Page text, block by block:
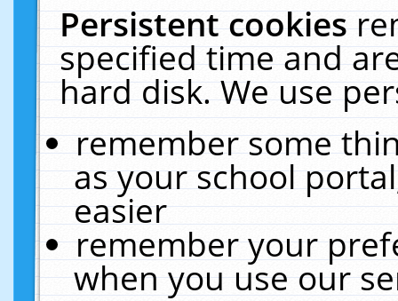
Persistent cookies
specified time and
hard disk. We use
remember some
as your school
easier
remember your
when you use our